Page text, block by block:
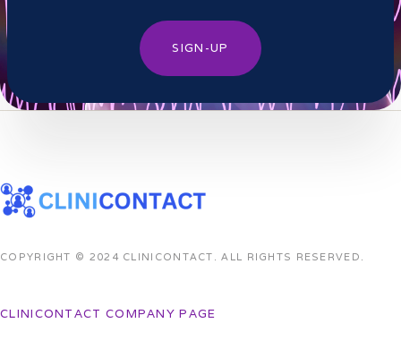
SIGN-UP
COPYRIGHT © 2024 CLINICONTACT. ALL RIGHTS RESERVED.
CLINICONTACT COMPANY PAGE